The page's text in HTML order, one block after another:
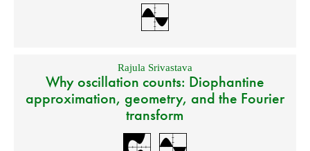
Rajula Srivastava
Why oscillation counts: Diophantine
approximation, geometry, and the Fourier
transform